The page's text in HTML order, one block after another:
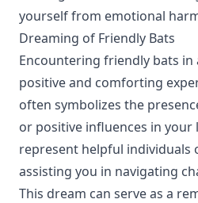
yourself from emotional
Dreaming of Friendly Bats
Encountering friendly bats in
positive and comforting
often symbolizes the
or positive influences in your
represent helpful individuals
assisting you in navigating
This dream can serve as a